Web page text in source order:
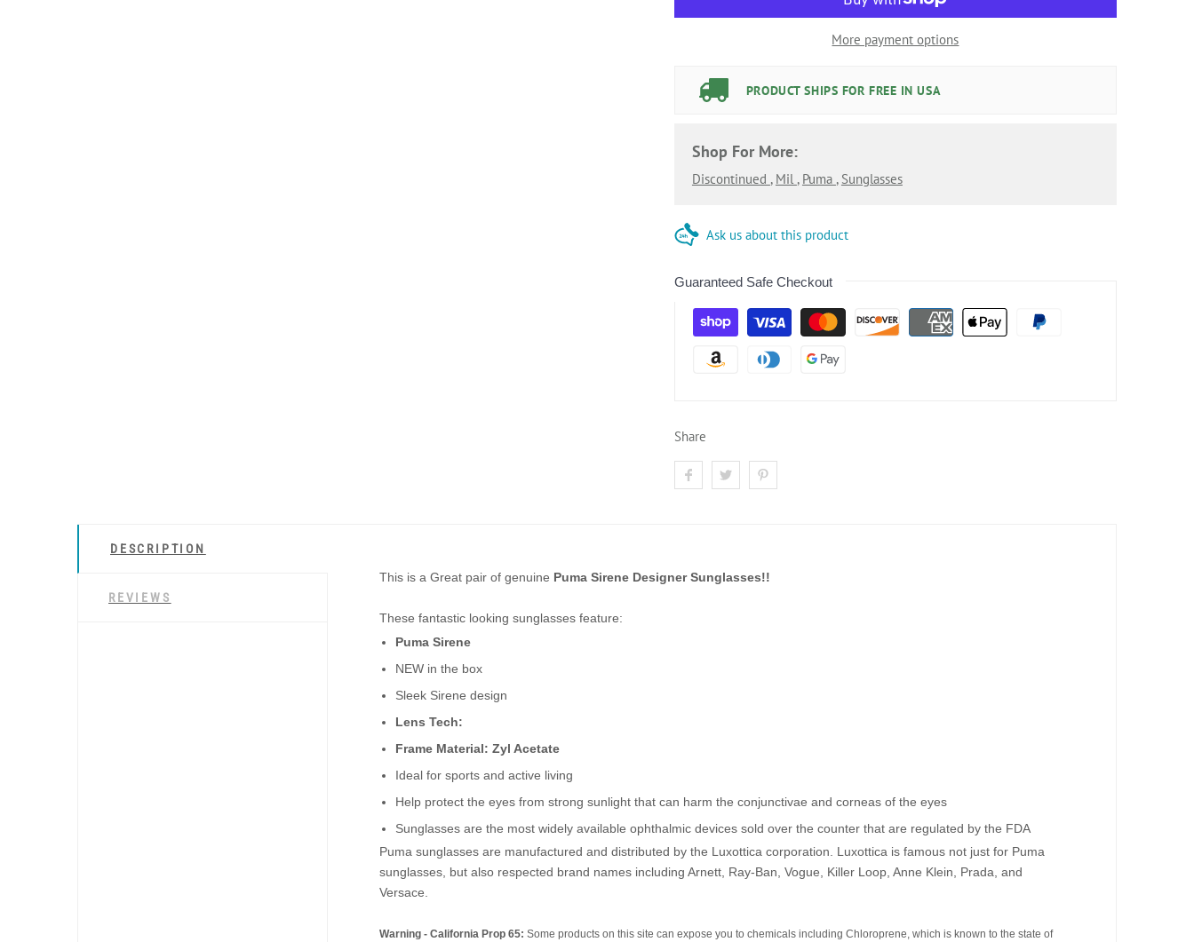
More payment options
PRODUCT SHIPS FOR FREE IN USA
Shop For More:
Discontinued , Mil , Puma , Sunglasses
Ask us about this product
Guaranteed Safe Checkout
Share
DESCRIPTION
REVIEWS
This is a Great pair of genuine Puma Sirene Designer Sunglasses!!
These fantastic looking sunglasses feature:
Puma Sirene
NEW in the box
Sleek Sirene design
Lens Tech:
Frame Material: Zyl Acetate
Ideal for sports and active living
Help protect the eyes from strong sunlight that can harm the conjunctivae and corneas of the eyes
Sunglasses are the most widely available ophthalmic devices sold over the counter that are regulated by the FDA
Puma sunglasses are manufactured and distributed by the Luxottica corporation. Luxottica is famous not just for Puma
sunglasses, but also respected brand names including Arnett, Ray-Ban, Vogue, Killer Loop, Anne Klein, Prada, and
Versace.
Warning - California Prop 65: Some products on this site can expose you to chemicals including Chloroprene, which is known to the state of